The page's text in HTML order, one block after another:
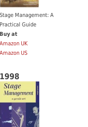
Stage Management: A
Practical Guide
Buy at
Amazon UK
Amazon US
1998